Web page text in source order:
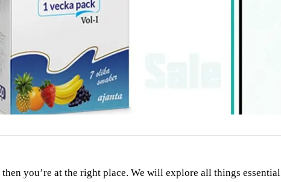
then you’re at the right place. We will explore all things essential